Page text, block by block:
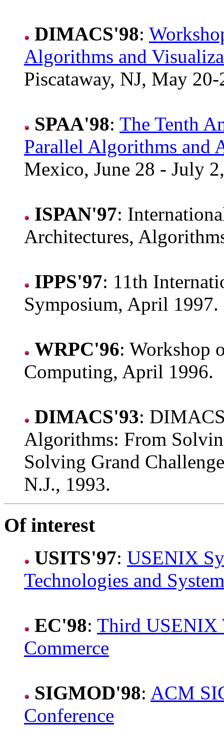
DIMACS'98:
Algorithms and
Piscataway, NJ, May
SPAA'98: The Tenth
Parallel Algorithms and
Mexico, June 28 - July
ISPAN'97:
Architectures,
IPPS'97: 11th
Symposium, April 1997.
WRPC'96: Workshop
Computing, April 1996.
DIMACS'93:
Algorithms: From
Solving Grand
N.J., 1993.
Of interest
USITS'97: USENIX
Technologies and
EC'98: Third USENIX
Commerce
SIGMOD'98: ACM
Conference